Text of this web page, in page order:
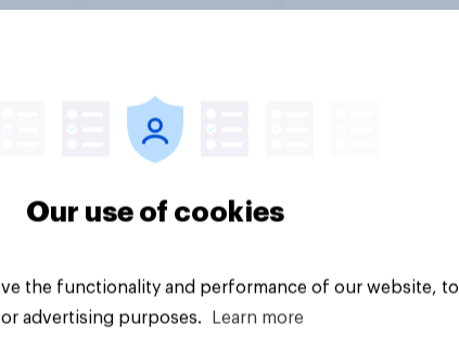
Our use of cookies
the functionality and performance of our website, to
advertising purposes.
Learn more